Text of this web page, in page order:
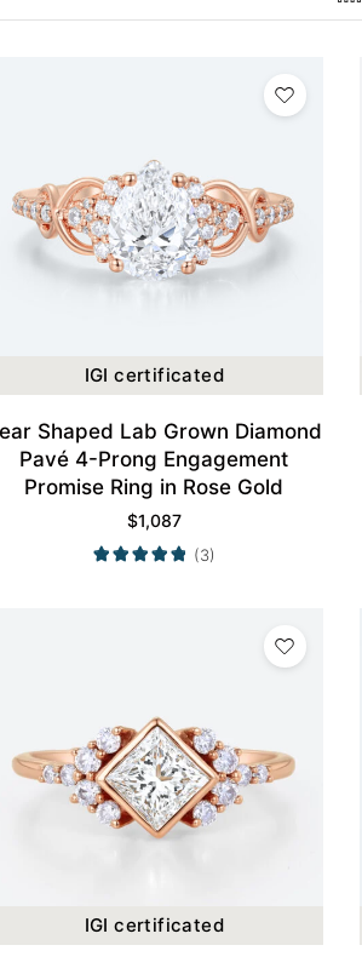
IGI certificated
Shaped Lab Grown Diamond
Pavé 4-Prong Engagement
Promise Ring in Rose Gold
$1,087
(3)
IGI certificated